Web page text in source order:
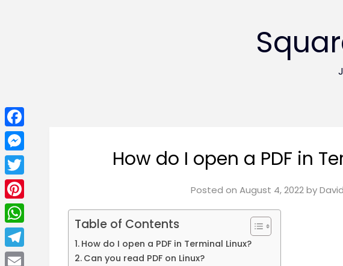
How do I open a PDF in
Posted on August 4, 2022by
Table of Contents
How do I open a PDF in Terminal Linux?
Can you read PDF on Linux?
Facebook
Messenger
Twitter
Pinterest
WhatsApp
Telegram